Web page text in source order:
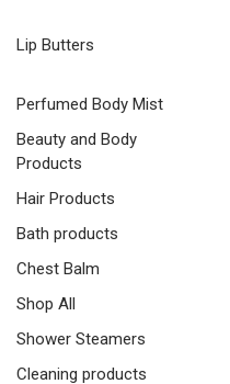
Lip Butters
Perfumed Body Mist
Beauty and Body
Products
Hair Products
Bath products
Chest Balm
Shop All
Shower Steamers
Cleaning products